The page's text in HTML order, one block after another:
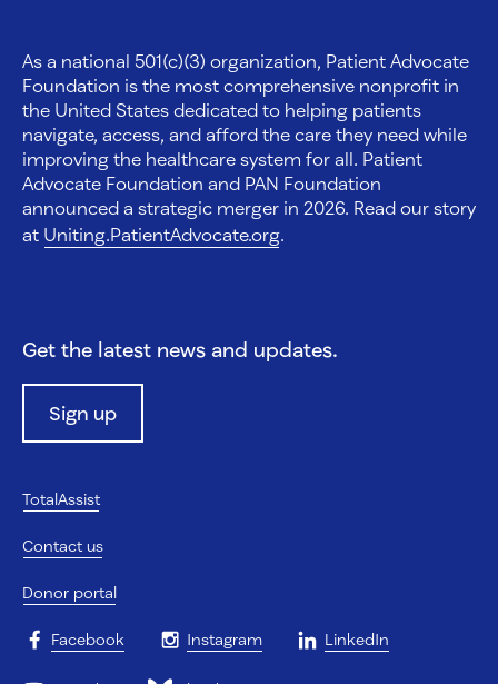
As a national 501(c)(3) organization, Patient Advocate
Foundation is the most comprehensive nonprofit in
the United States dedicated to helping patients
navigate, access, and afford the care they need while
improving the healthcare system for all. Patient
Advocate Foundation and PAN Foundation
announced a strategic merger in 2026. Read our story
at Uniting.PatientAdvocate.org.
Get the latest news and updates.
Sign up
TotalAssist
Contact us
Donor portal
Facebook Instagram LinkedIn